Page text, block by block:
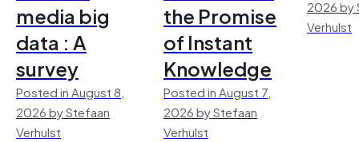
media big
data : A
survey
Posted in August 8,
2026 by Stefaan
Verhulst
the Promise
of Instant
Knowledge
Posted in August 7,
2026 by Stefaan
Verhulst
2026 by
Verhulst